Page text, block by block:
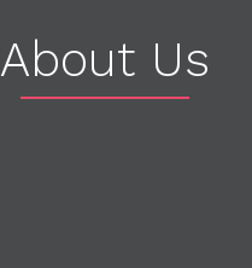
About Us